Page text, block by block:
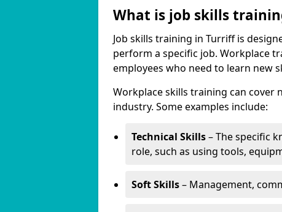
What is job skills
Job skills training in Turriff is
perform a specific job. Workplace
employees who need to learn new
Workplace skills training can cover
industry. Some examples include:
Technical Skills– The specific
role, such as using tools,
Soft Skills– Management,